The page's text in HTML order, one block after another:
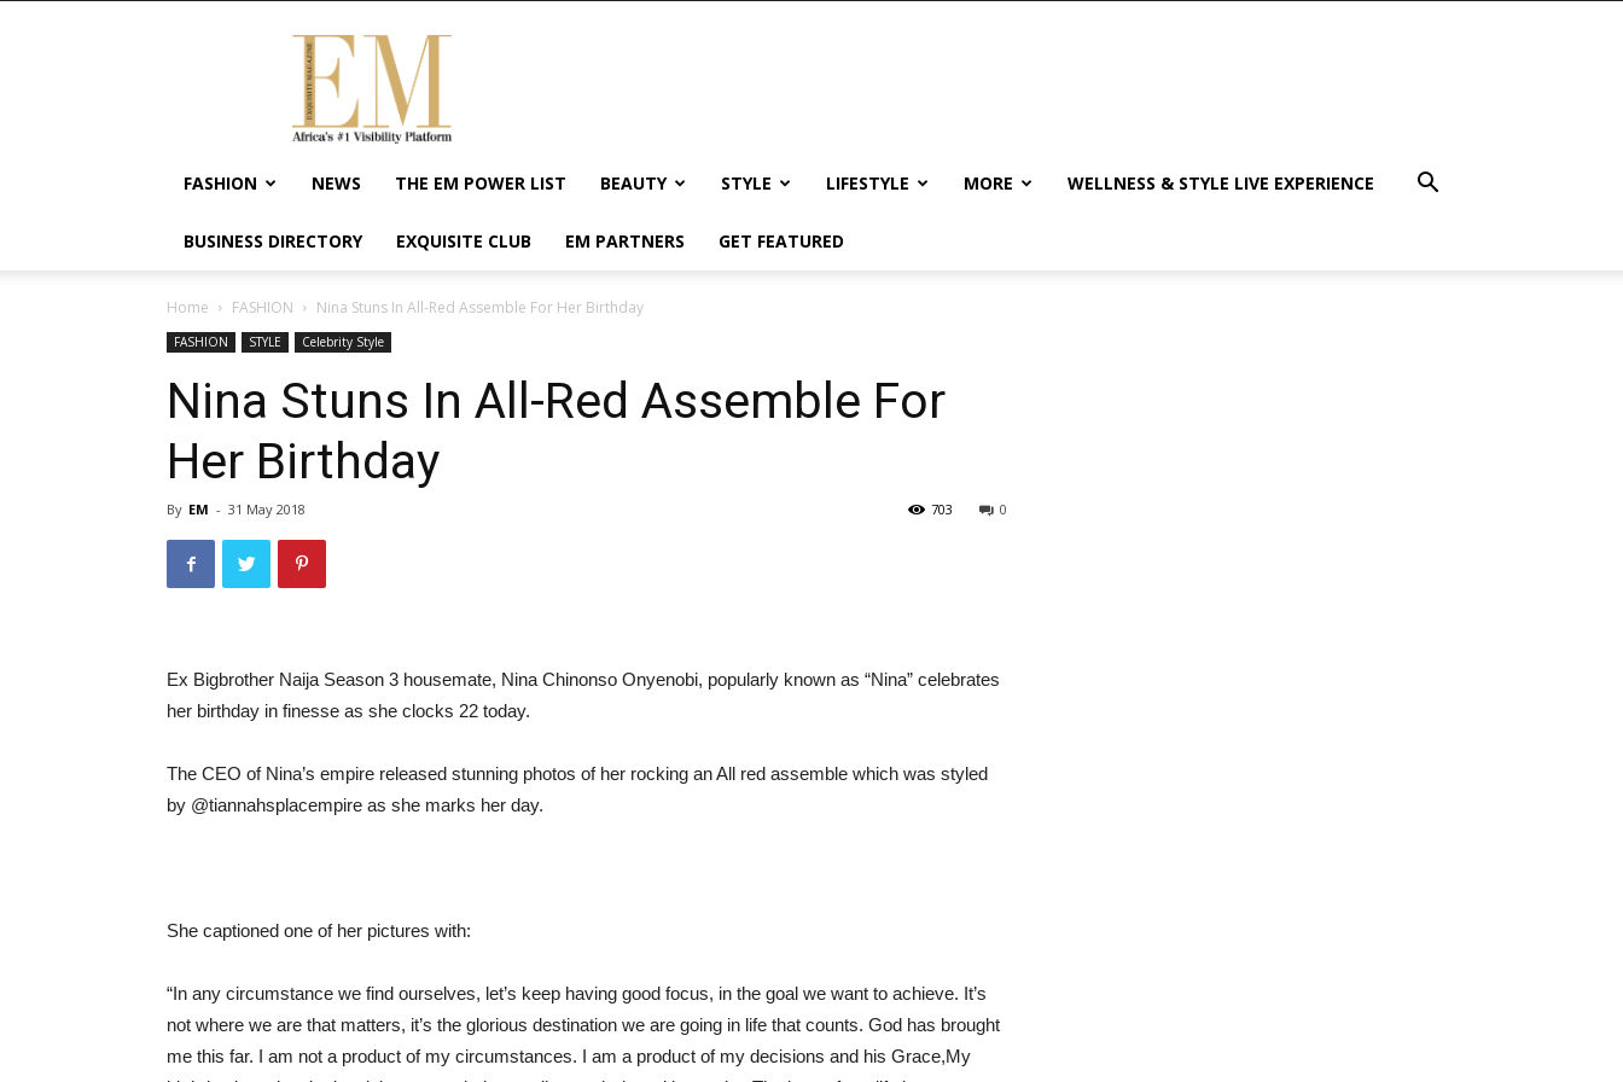
Exquisite
Magazine
Africa's
#1
Visibility
Wellness
Enterpreneurship
Empowerment
FASHION NEWS THE EM POWER LIST BEAUTY STYLE LIFESTYLE MORE WELLNESS & STYLE LIVE EXPERIENCE
BUSINESS DIRECTORY EXQUISITE CLUB EM PARTNERS GET FEATURED
Home FASHION Nina Stuns In All-Red Assemble For Her Birthday
FASHION STYLE Celebrity Style
Nina Stuns In All-Red Assemble For
Her Birthday
By EM - 31 May 2018 0
703
Ex Bigbrother Naija Season 3 housemate, Nina Chinonso Onyenobi, popularly known as “Nina” celebrates
her birthday in finesse as she clocks 22 today.
The CEO of Nina’s empire released stunning photos of her rocking an All red assemble which was styled
by @tiannahsplacempire as she marks her day.
She captioned one of her pictures with:
“In any circumstance we find ourselves, let’s keep having good focus, in the goal we want to achieve. It’s
not where we are that matters, it’s the glorious destination we are going in life that counts. God has brought
me this far. I am not a product of my circumstances. I am a product of my decisions and his Grace,My